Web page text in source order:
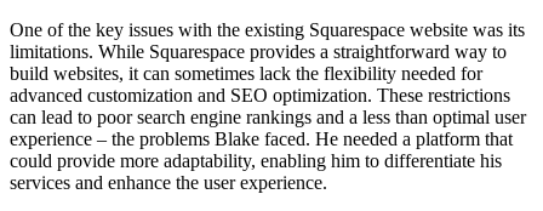
One of the key issues with the existing Squarespace website was its
limitations. While Squarespace provides a straightforward way to
build websites, it can sometimes lack the flexibility needed for
advanced customization and SEO optimization. These restrictions
can lead to poor search engine rankings and a less than optimal user
experience – the problems Blake faced. He needed a platform that
could provide more adaptability, enabling him to differentiate his
services and enhance the user experience.